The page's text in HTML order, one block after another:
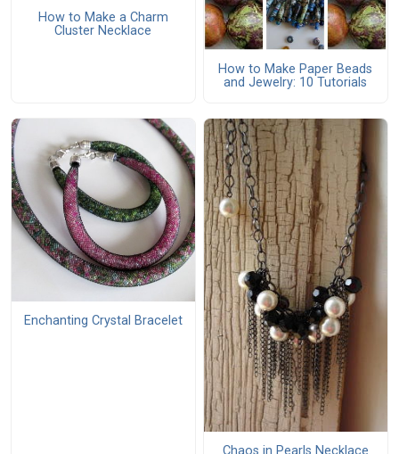
How to Make a Charm
Cluster Necklace
How to Make Paper Beads
and Jewelry: 10 Tutorials
Enchanting Crystal Bracelet